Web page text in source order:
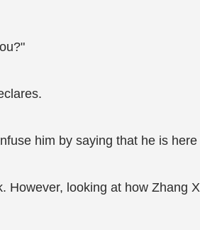
him by saying that he is
looking at how Zhang